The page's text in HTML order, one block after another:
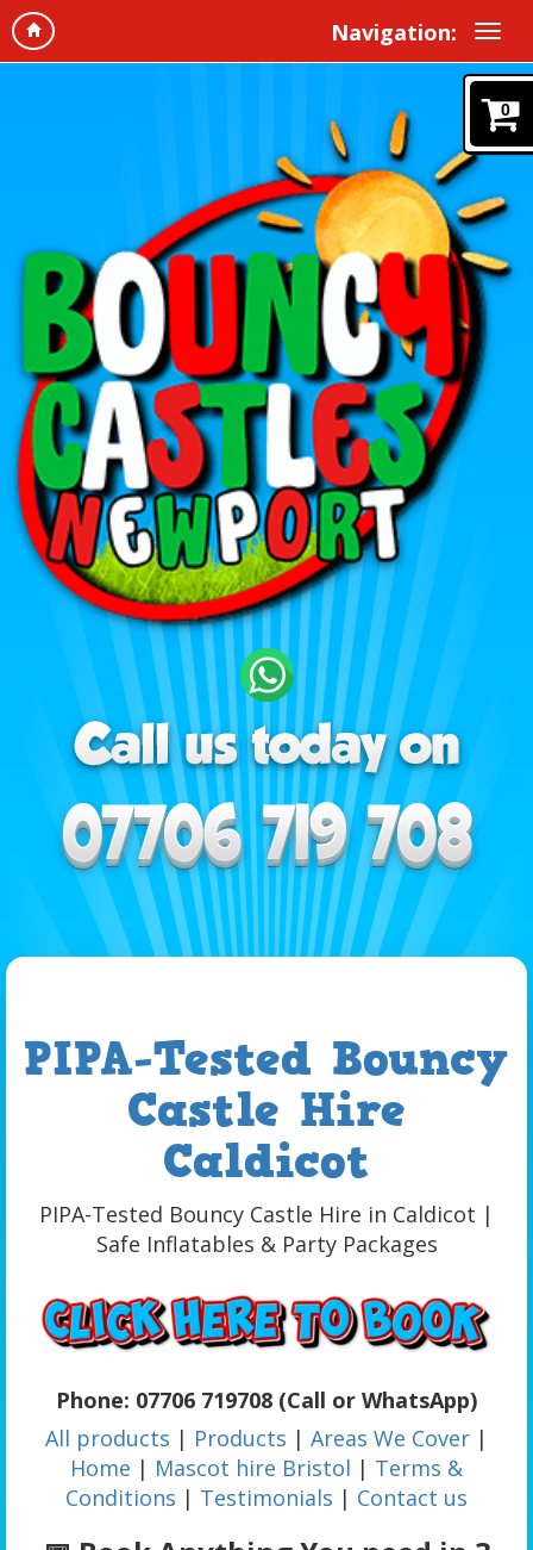
Navigation:
0
PIPA-Tested Bouncy
Castle Hire
Caldicot
PIPA-Tested Bouncy Castle Hire in Caldicot |
Safe Inflatables & Party Packages
Phone: 07706 719708 (Call or WhatsApp)
All products | Products | Areas We Cover |
Home | Mascot hire Bristol | Terms &
Conditions | Testimonials | Contact us